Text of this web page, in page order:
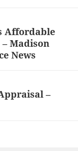
Affordable
Madison
News
–